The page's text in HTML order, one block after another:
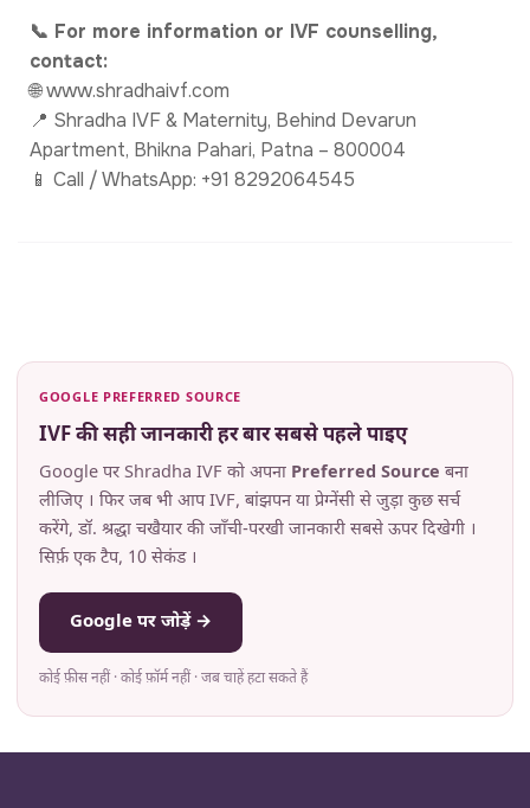
📞 For more information or IVF counselling,
contact:
🌐 www.shradhaivf.com
📍 Shradha IVF & Maternity, Behind Devarun
Apartment, Bhikna Pahari, Patna – 800004
📱 Call / WhatsApp: +91 8292064545
GOOGLE PREFERRED SOURCE
IVF की सही जानकारी हर बार सबसे पहले पाइए
Google पर Shradha IVF को अपना Preferred Source बना
लीजिए । फिर जब भी आप IVF, बांझपन या प्रेग्नेंसी से जुड़ा कुछ सर्च
करेंगे, डॉ. श्रद्धा चखैयार की जाँची-परखी जानकारी सबसे ऊपर दिखेगी ।
सिर्फ़ एक टैप, 10 सेकंड ।
Google पर जोड़ें →
कोई फ़ीस नहीं · कोई फ़ॉर्म नहीं · जब चाहें हटा सकते हैं